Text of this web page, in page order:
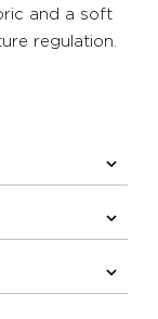
and a soft
regulation.